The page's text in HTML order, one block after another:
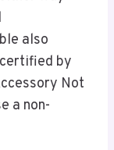
also
by
Not
a non-